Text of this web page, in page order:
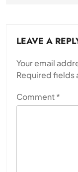
LEAVE A
Your email
Required fields
Comment*